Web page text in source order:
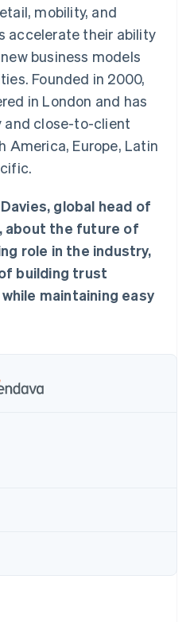
Sigma
Pipeline
sync
travel and
services
Marketplace
manage
agents
partner
mobility, and
accelerate their ability
business models
Founded in 2000,
in London and has
and close-to-client
America, Europe, Latin
global head of
about the future of
role in the industry,
building trust
maintaining easy